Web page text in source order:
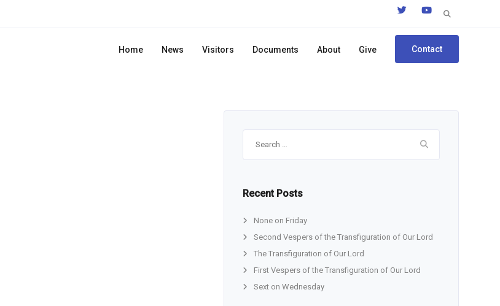
Search
Home News Visitors Documents About Give Contact
Recent Posts
None on Friday
Second Vespers of the Transfiguration of Our Lord
The Transfiguration of Our Lord
First Vespers of the Transfiguration of Our Lord
Sext on Wednesday